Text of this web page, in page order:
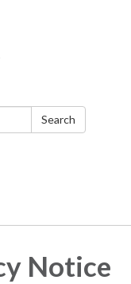
Search
Notice